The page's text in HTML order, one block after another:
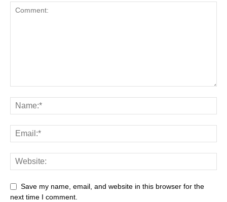
Save my name, email, and website in this browser for the
next time I comment.